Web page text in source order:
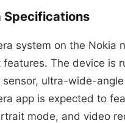
Specifications
system on the Nokia
features. The device is
sensor, ultra-wide-
app is expected to
mode, and video